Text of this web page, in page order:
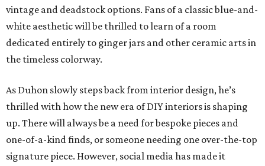
vintage and deadstock options. Fans of a classic blue-and-
white aesthetic will be thrilled to learn of a room
dedicated entirely to ginger jars and other ceramic arts in
the timeless colorway.
As Duhon slowly steps back from interior design, he’s
thrilled with how the new era of DIY interiors is shaping
up. There will always be a need for bespoke pieces and
one-of-a-kind finds, or someone needing one over-the-top
signature piece. However, social media has made it